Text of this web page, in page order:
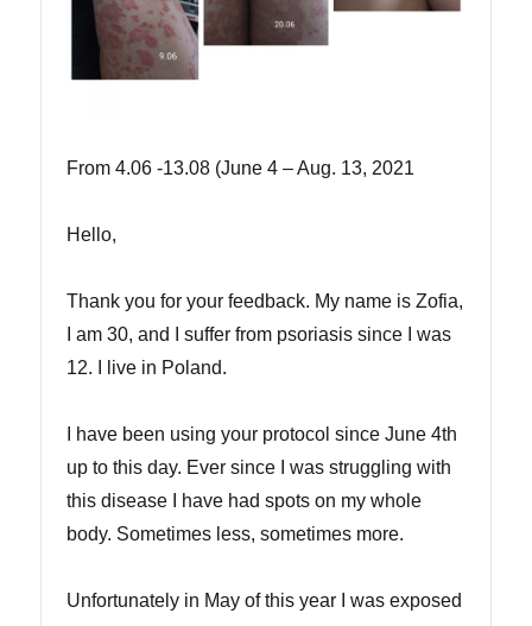
From 4.06 -13.08 (June 4 – Aug. 13, 2021
Hello,
Thank you for your feedback. My name is Zofia,
I am 30, and I suffer from psoriasis since I was
12. I live in Poland.
I have been using your protocol since June 4th
up to this day. Ever since I was struggling with
this disease I have had spots on my whole
body. Sometimes less, sometimes more.
Unfortunately in May of this year I was exposed